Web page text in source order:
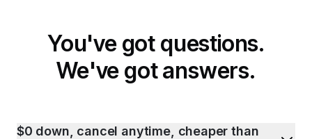
You've got questions.
We've got answers.
$0 down, cancel anytime, cheaper than